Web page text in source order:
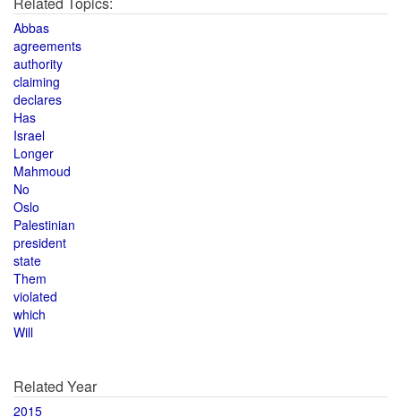
Abbas
agreements
authority
claiming
declares
Has
Israel
Longer
Mahmoud
No
Oslo
Palestinian
president
state
Them
violated
which
Will
Related Year
2015